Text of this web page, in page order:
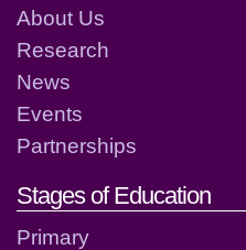
About Us
Research
News
Events
Partnerships
Stages of Education
Primary